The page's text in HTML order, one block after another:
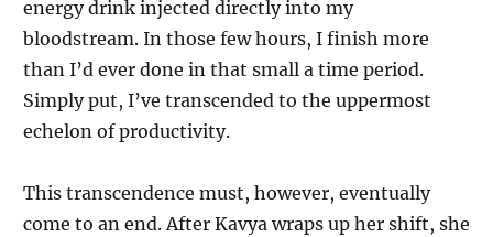
energy drink injected directly into my
bloodstream. In those few hours, I finish more
than I’d ever done in that small a time period.
Simply put, I’ve transcended to the uppermost
echelon of productivity.
This transcendence must, however, eventually
come to an end. After Kavya wraps up her shift, she